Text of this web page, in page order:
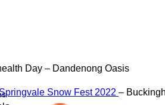
Day – Dandenong Oasis
Snow Fest 2022 –